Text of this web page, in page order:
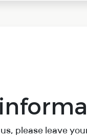
please leave